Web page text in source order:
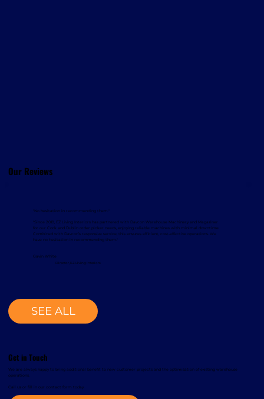
Get in Touch
We are always happy to bring additional benefit to new customer projects and the optimisation of existing warehouse
operations.
Call us or fill in our contact form today.
Our Reviews
"No hesitation in recommending them."
"Since 2019, EZ Living Interiors has partnered with Davcon Warehouse Machinery and Magaziner
for our Cork and Dublin order picker needs, enjoying reliable machines with minimal downtime.
Combined with Davcon’s responsive service, this ensures efficient, cost-effective operations. We
have no hesitation in recommending them."
Gavin White
Director, EZ Living Interiors
SEE ALL